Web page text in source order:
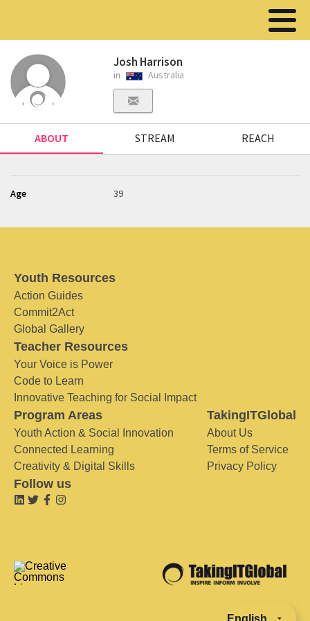
Josh Harrison
in Australia
ABOUT STREAM REACH
Age 39
Youth Resources
Action Guides
Commit2Act
Global Gallery
Teacher Resources
Your Voice is Power
Code to Learn
Innovative Teaching for Social Impact
Program Areas
Youth Action & Social Innovation
Connected Learning
Creativity & Digital Skills
TakingITGlobal
About Us
Terms of Service
Privacy Policy
Follow us